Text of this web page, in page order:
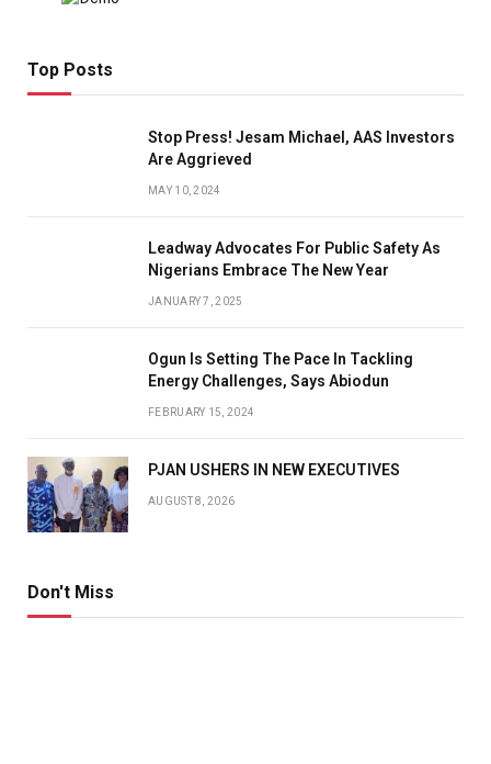
Top Posts
Stop Press! Jesam Michael, AAS Investors
Are Aggrieved
MAY 10, 2024
Leadway Advocates For Public Safety As
Nigerians Embrace The New Year
JANUARY 7, 2025
Ogun Is Setting The Pace In Tackling
Energy Challenges, Says Abiodun
FEBRUARY 15, 2024
PJAN USHERS IN NEW EXECUTIVES
AUGUST 8, 2026
Don't Miss